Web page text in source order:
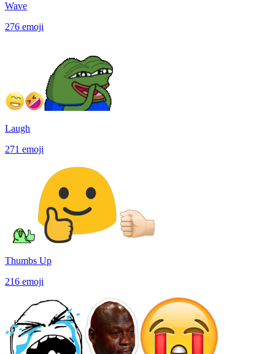
Wave
276 emoji
Laugh
271 emoji
Thumbs Up
216 emoji